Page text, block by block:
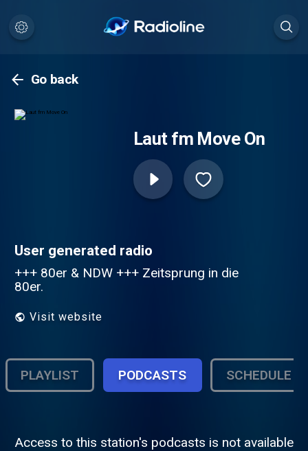
Go back
Laut fm Move On
User generated radio
+++ 80er & NDW +++ Zeitsprung in die
80er.
Visit website
PLAYLIST PODCASTS SCHEDULE
Access to this station's podcasts is not available